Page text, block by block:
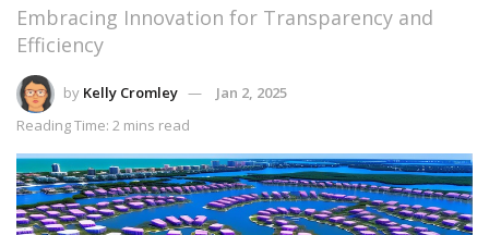
Embracing Innovation for Transparency and
Efficiency
by Kelly Cromley
Jan 2, 2025
Reading Time: 2 mins read